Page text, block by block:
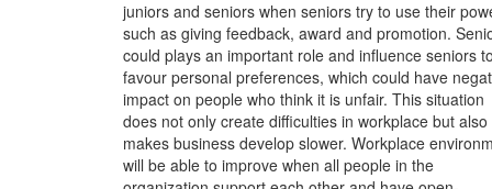
juniors and seniors when seniors try to use their
such as giving feedback, award and promotion.
could plays an important role and influence seniors
favour personal preferences, which could have
impact on people who think it is unfair. This situation
does not only create difficulties in workplace but also
makes business develop slower. Workplace
will be able to improve when all people in the